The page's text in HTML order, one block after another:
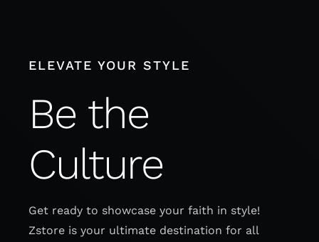
ELEVATE YOUR STYLE
Be the
Culture
Get ready to showcase your faith in style!
Zstore is your ultimate destination for all